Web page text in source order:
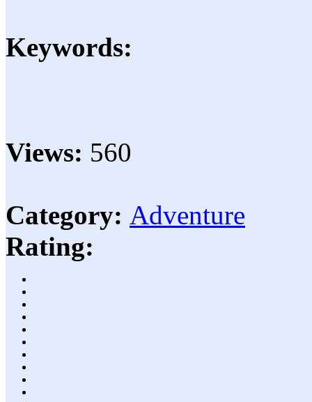
Keywords:
Views: 560
Category: Adventure
Rating: